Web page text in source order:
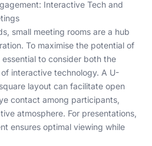
Interactive Tech and
small meeting rooms are a hub
To maximise the potential of
to consider both the
interactive technology. A U-
layout can facilitate open
contact among participants,
atmosphere. For presentations,
ensures optimal viewing while